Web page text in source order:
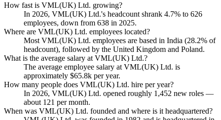
How fast is VML(UK) Ltd. growing?
In 2026, VML(UK) Ltd.'s headcount shrank 4.7% to 626
employees, down from 638 in 2025.
Where are VML(UK) Ltd. employees located?
Most VML(UK) Ltd. employees are based in India (28.2% of
headcount), followed by the United Kingdom and Poland.
What is the average salary at VML(UK) Ltd.?
The average employee salary at VML(UK) Ltd. is
approximately $65.8k per year.
How many people does VML(UK) Ltd. hire per year?
In 2026, VML(UK) Ltd. opened roughly 1,452 new roles —
about 121 per month.
When was VML(UK) Ltd. founded and where is it headquartered?